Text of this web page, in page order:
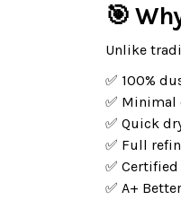
🎯
Unlike
✅ 100%
✅
✅ Quick
✅ Full
✅
✅ A+